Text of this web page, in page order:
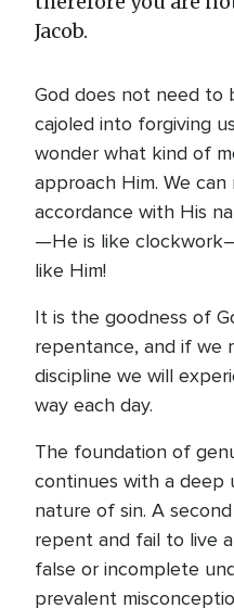
Jacob.
God does not need to
cajoled into forgiving
wonder what kind of
approach Him. We
accordance with His
—He is like
like Him!
It is the goodness of
repentance, and if we
discipline we will
way each day.
The foundation of
continues with a deep
nature of sin. A
repent and fail to live
false or incomplete
prevalent